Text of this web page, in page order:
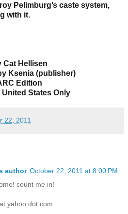
Pelimburg’s caste system,
with it.
Cat Hellisen
Ksenia (publisher)
Edition
United States Only
22, 2011
author October 22, 2011 at 8:00 PM
count me in!
yahoo dot com